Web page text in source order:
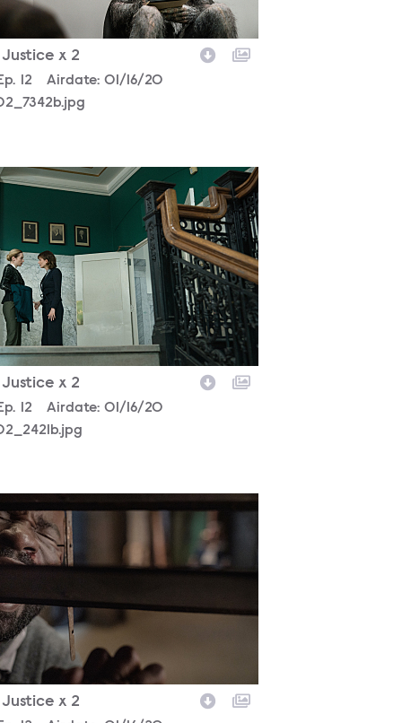
Justice x 2
12 Airdate: 01/16/20
- Justice x 2
12 Airdate: 01/16/20
Justice x 2